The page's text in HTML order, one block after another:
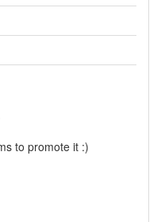
to promote it :)